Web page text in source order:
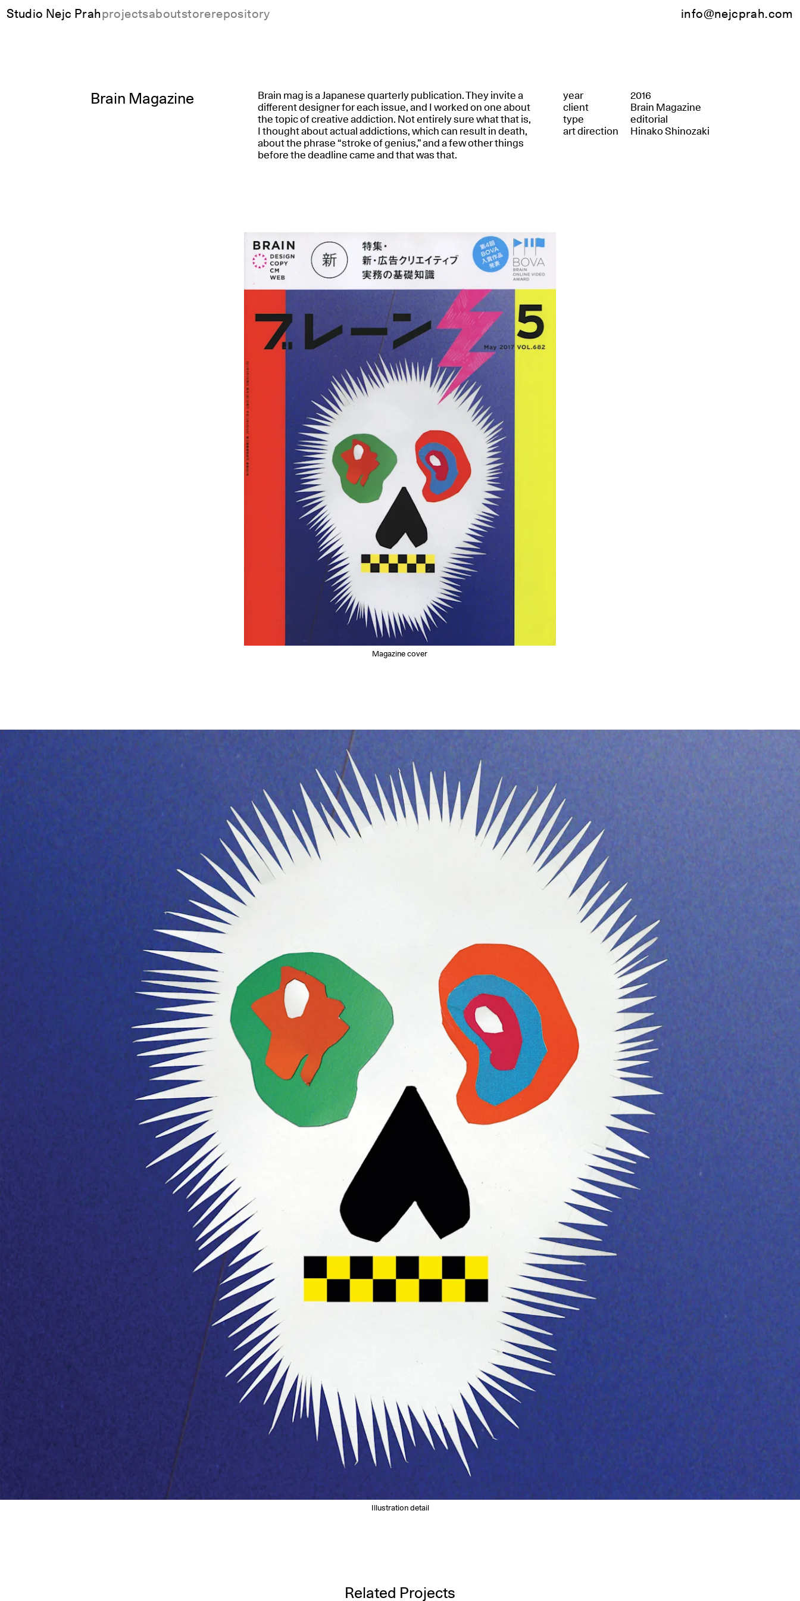
Studio Nejc Prahprojectsaboutstorerepository info@nejcprah.com
Brain Magazine
Brain mag is a Japanese quarterly publication. They invite a
different designer for each issue, and I worked on one about
the topic of creative addiction. Not entirely sure what that is,
I thought about actual addictions, which can result in death,
about the phrase “stroke of genius,” and a few other things
before the deadline came and that was that.
year
2016
client
Brain Magazine
type
editorial
art direction
Hinako Shinozaki
Magazine cover
Illustration detail
Related Projects